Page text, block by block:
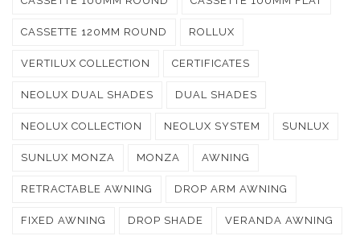
CASSETTE 120MM ROUND ROLLUX
VERTILUX COLLECTION CERTIFICATES
NEOLUX DUAL SHADES DUAL SHADES
NEOLUX COLLECTION NEOLUX SYSTEM SUNLUX
SUNLUX MONZA MONZA AWNING
RETRACTABLE AWNING DROP ARM AWNING
FIXED AWNING DROP SHADE VERANDA AWNING